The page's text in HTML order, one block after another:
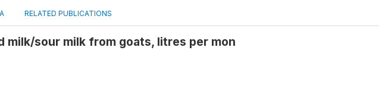
RELATED PUBLICATIONS
milk/sour milk from goats, litres per mon